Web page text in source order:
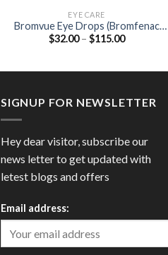
EYE CARE
Bromvue Eye Drops (Bromfenac
0.09%)
$32.00 – $115.00Price
SIGNUP FOR NEWSLETTER
Hey dear visitor, subscribe our
news letter to get updated with
letest blogs and offers
Email address: